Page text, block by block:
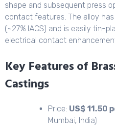
shape and subsequent press
contact features. The alloy
(~27% IACS) and is easily tin-
electrical contact
Key Features of
Castings
Price: US$ 11.50
Mumbai, India)